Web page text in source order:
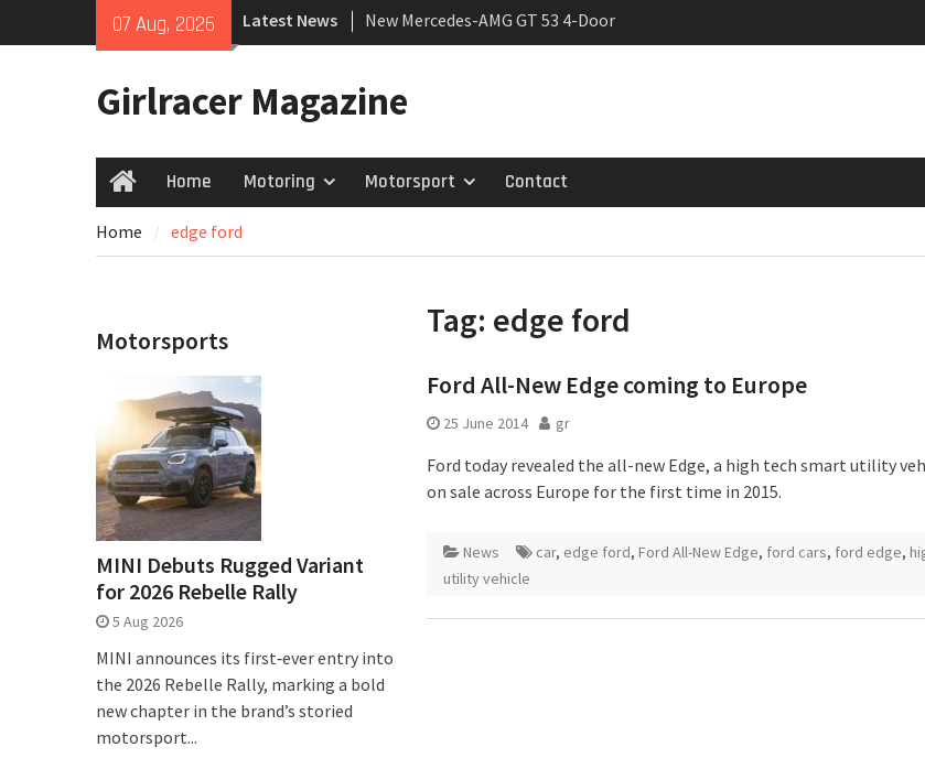
07 Aug, 2026 Latest News
New Mercedes-AMG GT 53 4-Door
Coupé
growing
Girlracer Magazine
HomeHome Motoring Motorsport Contact
Home edge ford
Tag: edge ford
Ford All-New Edge coming to Europe
25 June 2014 gr
Ford today revealed the all-new Edge, a high tech smart utility
on sale across Europe for the first time in 2015.
News car, edge ford, Ford All-New Edge, ford cars, ford edge,
utility vehicle
Motorsports
MINI Debuts Rugged Variant
for 2026 Rebelle Rally
5 Aug 2026
MINI announces its first‑ever entry into
the 2026 Rebelle Rally, marking a bold
new chapter in the brand’s storied
motorsport...